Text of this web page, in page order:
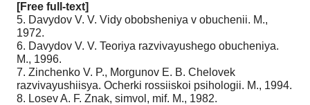
[Free full-text]
5. Davydov V. V. Vidy obobsheniya v obuchenii. M.,
1972.
6. Davydov V. V. Teoriya razvivayushego obucheniya.
M., 1996.
7. Zinchenko V. P., Morgunov E. B. Chelovek
razvivayushiisya. Ocherki rossiiskoi psihologii. M., 1994.
8. Losev A. F. Znak, simvol, mif. M., 1982.